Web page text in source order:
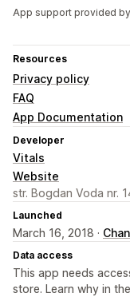
App support provided
Resources
Privacy policy
FAQ
App Documentation
Developer
Vitals
Website
str. Bogdan Voda nr.
Launched
March 16, 2018 ·
Data access
This app needs
store. Learn why in